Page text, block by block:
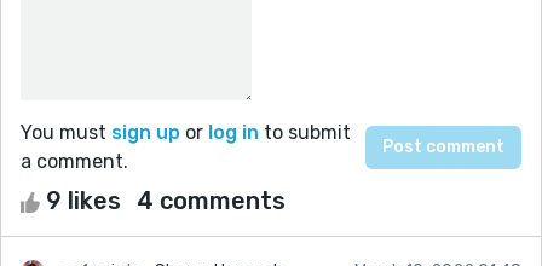
You must sign up or log in to submit
a comment.
9 likes 4 comments